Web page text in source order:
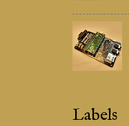
Labels